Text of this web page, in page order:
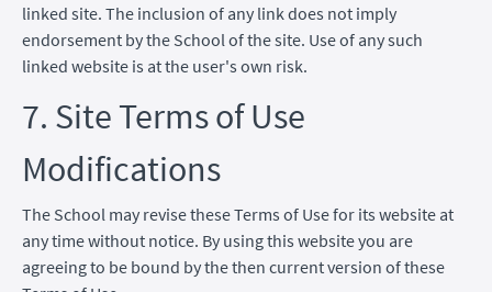
linked site. The inclusion of any link does not imply
endorsement by the School of the site. Use of any such
linked website is at the user's own risk.
7. Site Terms of Use
Modifications
The School may revise these Terms of Use for its website at
any time without notice. By using this website you are
agreeing to be bound by the then current version of these